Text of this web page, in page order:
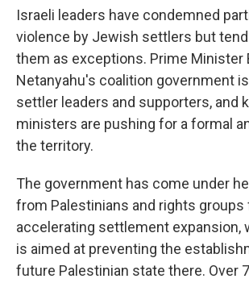
Israeli leaders have condemned
violence by Jewish settlers but
them as exceptions. Prime Minister
Netanyahu's coalition government
settler leaders and supporters, and
ministers are pushing for a formal
the territory.
The government has come under
from Palestinians and rights groups
accelerating settlement expansion,
is aimed at preventing the
future Palestinian state there. Over